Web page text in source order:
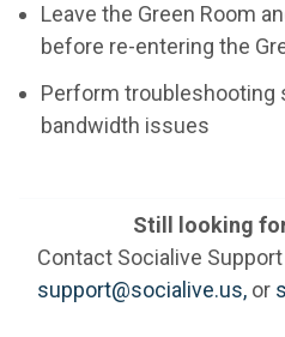
Leave the Green Room
before re-entering the
Perform troubleshooting
bandwidth issues
Still looking
Contact Socialive
support@socialive.us,or